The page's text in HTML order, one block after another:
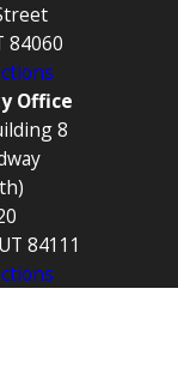
84060
Office
8
84111